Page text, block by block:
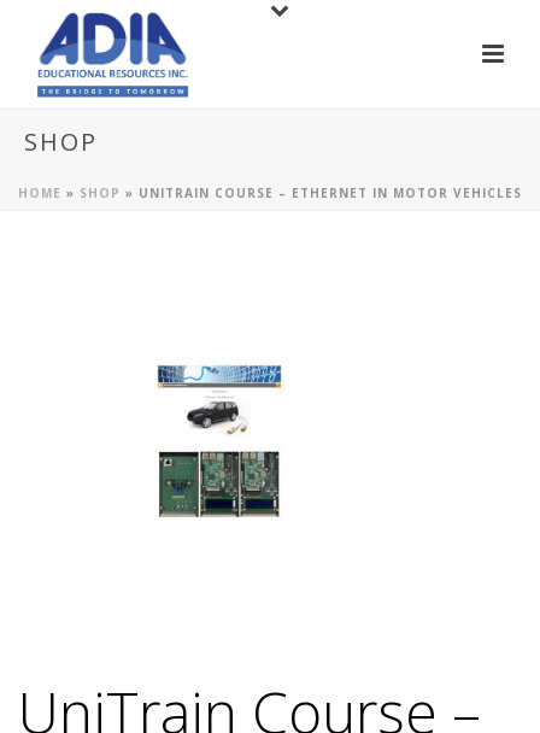
SHOP
HOME » SHOP » UNITRAIN COURSE – ETHERNET IN MOTOR VEHICLES
UniTrain Course –